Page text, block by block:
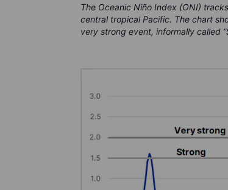
The Oceanic Niño Index (ONI)
central tropical Pacific. The chart
very strong event, informally called